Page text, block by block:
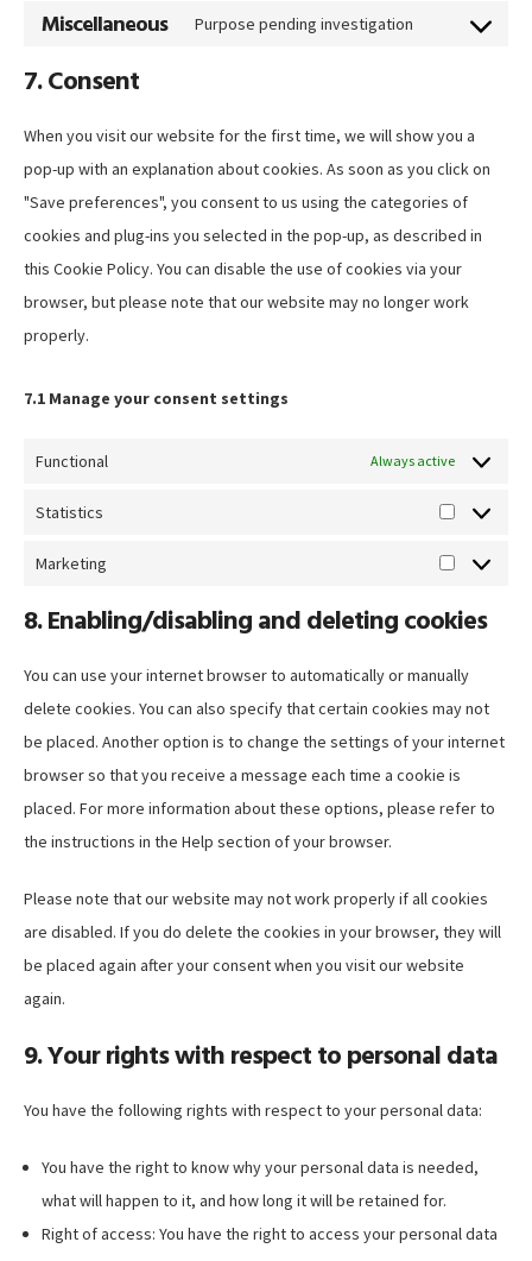
analytics
litespeed
Miscellaneous Purpose pending investigation
Consent
miscellaneous
7. Consent
When you visit our website for the first time, we will show you a
pop-up with an explanation about cookies. As soon as you click on
"Save preferences", you consent to us using the categories of
cookies and plug-ins you selected in the pop-up, as described in
this Cookie Policy. You can disable the use of cookies via your
browser, but please note that our website may no longer work
properly.
7.1 Manage your consent settings
Functional Always active
Statistics
Marketing
8. Enabling/disabling and deleting cookies
You can use your internet browser to automatically or manually
delete cookies. You can also specify that certain cookies may not
be placed. Another option is to change the settings of your internet
browser so that you receive a message each time a cookie is
placed. For more information about these options, please refer to
the instructions in the Help section of your browser.
Please note that our website may not work properly if all cookies
are disabled. If you do delete the cookies in your browser, they will
be placed again after your consent when you visit our website
again.
9. Your rights with respect to personal data
You have the following rights with respect to your personal data:
You have the right to know why your personal data is needed,
what will happen to it, and how long it will be retained for.
Right of access: You have the right to access your personal data